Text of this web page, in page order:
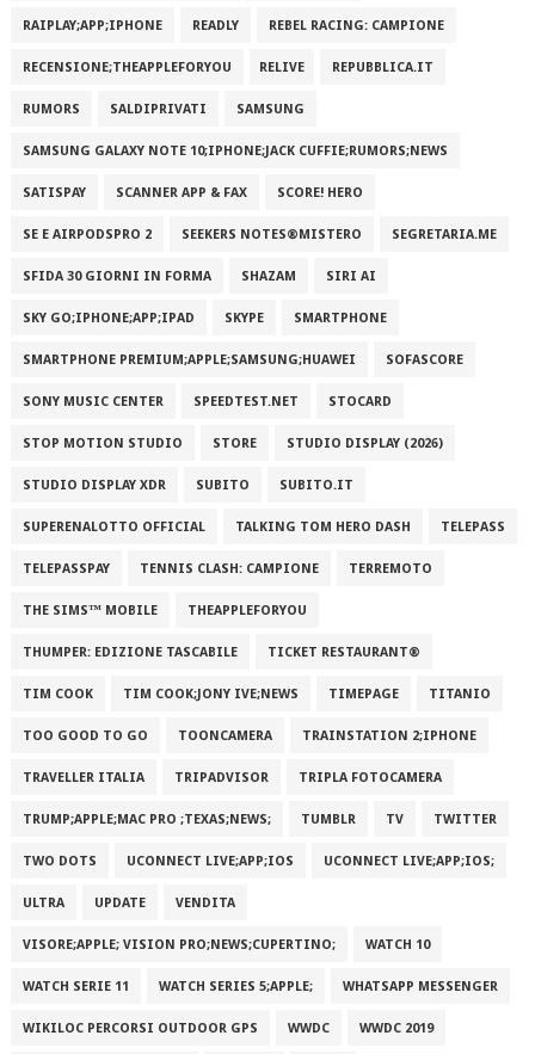
RAIPLAY;APP;IPHONE READLY REBEL RACING: CAMPIONE
RECENSIONE;THEAPPLEFORYOU RELIVE REPUBBLICA.IT
RUMORS SALDIPRIVATI SAMSUNG
SAMSUNG GALAXY NOTE 10;IPHONE;JACK CUFFIE;RUMORS;NEWS
SATISPAY SCANNER APP & FAX SCORE! HERO
SE E AIRPODSPRO 2 SEEKERS NOTES®MISTERO SEGRETARIA.ME
SFIDA 30 GIORNI IN FORMA SHAZAM SIRI AI
SKY GO;IPHONE;APP;IPAD SKYPE SMARTPHONE
SMARTPHONE PREMIUM;APPLE;SAMSUNG;HUAWEI SOFASCORE
SONY MUSIC CENTER SPEEDTEST.NET STOCARD
STOP MOTION STUDIO STORE STUDIO DISPLAY (2026)
STUDIO DISPLAY XDR SUBITO SUBITO.IT
SUPERENALOTTO OFFICIAL TALKING TOM HERO DASH TELEPASS
TELEPASSPAY TENNIS CLASH: CAMPIONE TERREMOTO
THE SIMS™ MOBILE THEAPPLEFORYOU
THUMPER: EDIZIONE TASCABILE TICKET RESTAURANT®
TIM COOK TIM COOK;JONY IVE;NEWS TIMEPAGE TITANIO
TOO GOOD TO GO TOONCAMERA TRAINSTATION 2;IPHONE
TRAVELLER ITALIA TRIPADVISOR TRIPLA FOTOCAMERA
TRUMP;APPLE;MAC PRO ;TEXAS;NEWS; TUMBLR TV TWITTER
TWO DOTS UCONNECT LIVE;APP;IOS UCONNECT LIVE;APP;IOS;
ULTRA UPDATE VENDITA
VISORE;APPLE; VISION PRO;NEWS;CUPERTINO; WATCH 10
WATCH SERIE 11 WATCH SERIES 5;APPLE; WHATSAPP MESSENGER
WIKILOC PERCORSI OUTDOOR GPS WWDC WWDC 2019